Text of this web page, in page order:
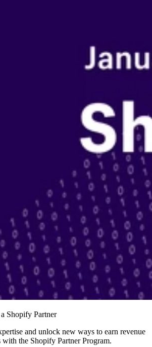
Shopify Partner
and unlock new ways to earn revenue
the Shopify Partner Program.